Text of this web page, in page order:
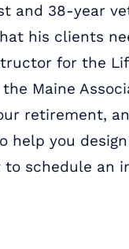
and 38-year
his clients
for the
Maine
retirement,
help you
to schedule an